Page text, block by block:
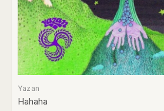
Yazan
Hahaha